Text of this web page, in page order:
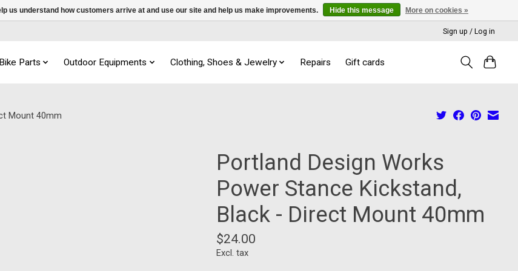
Sign up / Log in
Bike Parts Outdoor Equipments Clothing, Shoes & Jewelry Repairs Gift cards
Mount 40mm
Portland Design Works
Power Stance Kickstand,
Black - Direct Mount 40mm
$24.00
Excl. tax
us understand how customers arrive at and use our site and help us make improvements. Hide this message More on cookies »